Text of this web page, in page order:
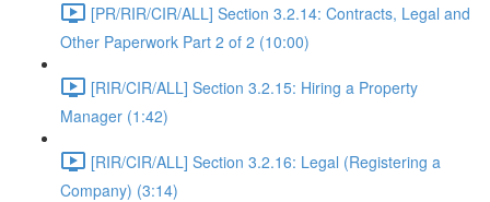
[PR/RIR/CIR/ALL] Section 3.2.14: Contracts, Legal and
Other Paperwork Part 2 of 2 (10:00)
[RIR/CIR/ALL] Section 3.2.15: Hiring a Property
Manager (1:42)
[RIR/CIR/ALL] Section 3.2.16: Legal (Registering a
Company) (3:14)